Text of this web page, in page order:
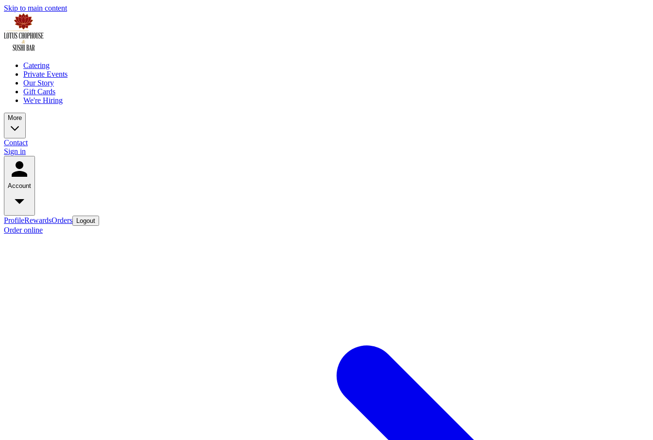
Skip to main content
Catering
Private Events
Our Story
Gift Cards
We're Hiring
More
Contact
Sign in
Account
ProfileRewardsOrders Logout
Order online